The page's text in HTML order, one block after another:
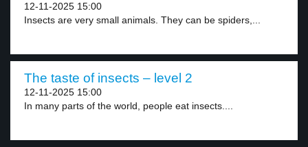
12-11-2025 15:00
Insects are very small animals. They can be spiders,...
The taste of insects – level 2
12-11-2025 15:00
In many parts of the world, people eat insects....